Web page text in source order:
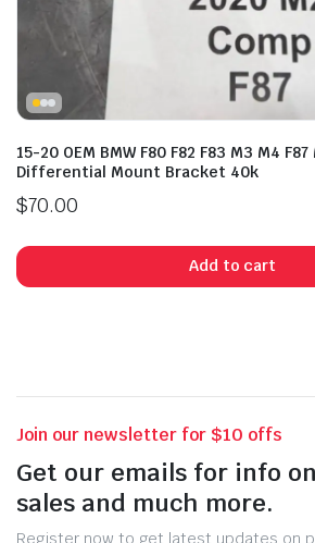
15-20 OEM BMW F80 F82 F83 M3 M4
Differential Mount Bracket 40k
$70.00
Add to cart
Join our newsletter for $10 offs
Get our emails for info
sales and much more.
Register now to get latest updates on